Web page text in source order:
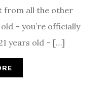
from all the other
– you’re officially
years old – […]